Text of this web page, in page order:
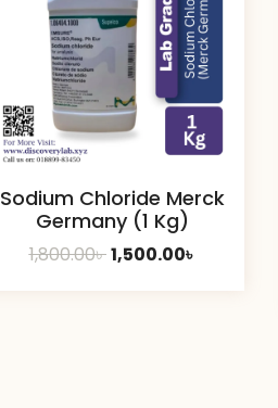
Sodium Chloride Merck
Germany (1 Kg)
1,800.00৳Original
1,500.00৳